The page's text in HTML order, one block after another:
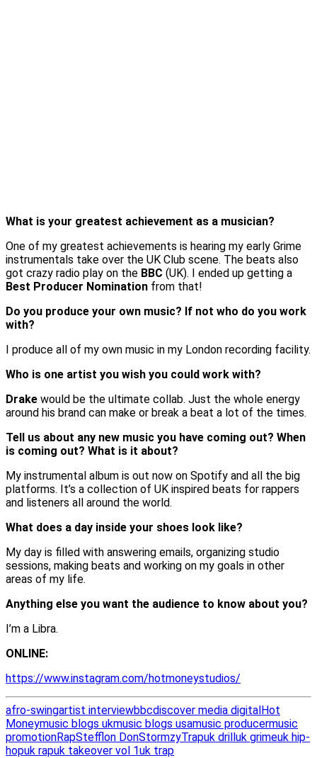
What is your greatest achievement as a musician?
One of my greatest achievements is hearing my early Grime
instrumentals take over the UK Club scene. The beats also
got crazy radio play on the BBC (UK). I ended up getting a
Best Producer Nomination from that!
Do you produce your own music? If not who do you work
with?
I produce all of my own music in my London recording facility.
Who is one artist you wish you could work with?
Drake would be the ultimate collab. Just the whole energy
around his brand can make or break a beat a lot of the times.
Tell us about any new music you have coming out? When
is coming out? What is it about?
My instrumental album is out now on Spotify and all the big
platforms. It’s a collection of UK inspired beats for rappers
and listeners all around the world.
What does a day inside your shoes look like?
My day is filled with answering emails, organizing studio
sessions, making beats and working on my goals in other
areas of my life.
Anything else you want the audience to know about you?
I’m a Libra.
ONLINE:
https://www.instagram.com/hotmoneystudios/
afro-swingartist interviewbbcdiscover media digitalHot
Moneymusic blogs ukmusic blogs usamusic producermusic
promotionRapStefflon DonStormzyTrapuk drilluk grimeuk hip-
hopuk rapuk takeover vol 1uk trap